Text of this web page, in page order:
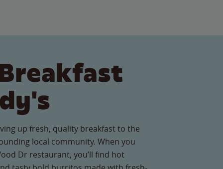
up fresh, quality breakfast to the
local community. When you
Dr restaurant, you’ll find hot